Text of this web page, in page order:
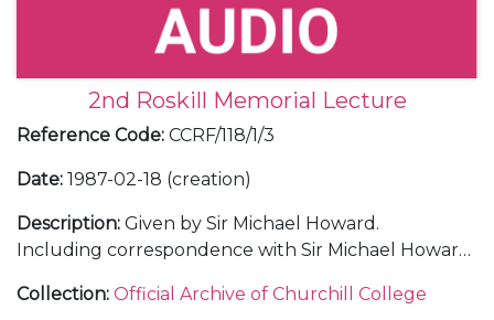
2nd Roskill Memorial Lecture
Reference Code: CCRF/118/1/3
Date: 1987-02-18 (creation)
Description: Given by Sir Michael Howard.
Including correspondence with Sir Michael Howard
of the lecture; an invitation; a poster; a menu; a
Collection: Official Archive of Churchill College